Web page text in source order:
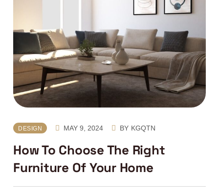
DESIGN MAY 9, 2024 BY KGQTN
How To Choose The Right
Furniture Of Your Home